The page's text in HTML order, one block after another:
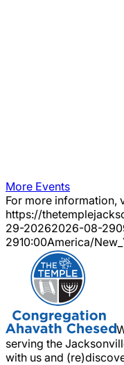
More Events
For more information,
https://
29-20262026-08-29
2910:00America/
serving the
with us and